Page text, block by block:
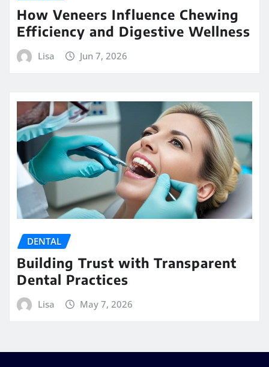
How Veneers Influence Chewing
Efficiency and Digestive Wellness
Lisa Jun 7, 2026
DENTAL
Building Trust with Transparent
Dental Practices
Lisa May 7, 2026